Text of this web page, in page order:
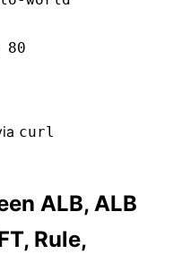
80
curl
ALB, ALB
Rule,